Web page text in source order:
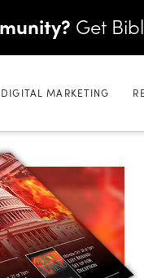
Get
DIGITAL MARKETING